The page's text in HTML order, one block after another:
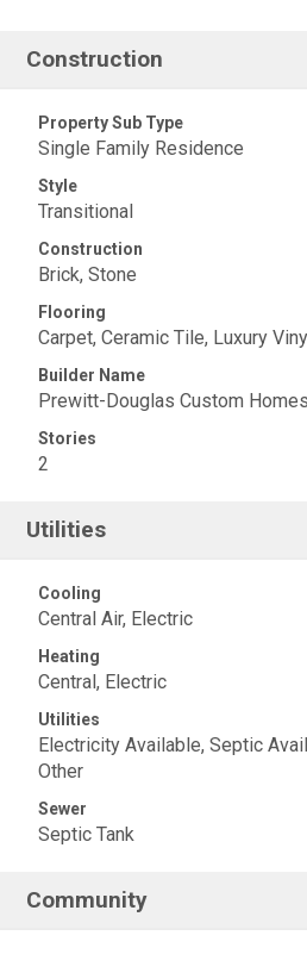
Construction
Property Sub Type
Single Family Residence
Style
Transitional
Construction
Brick, Stone
Flooring
Carpet, Ceramic Tile, Luxury
Builder Name
Prewitt-Douglas Custom Homes
Stories
2
Utilities
Cooling
Central Air, Electric
Heating
Central, Electric
Utilities
Electricity Available, Septic
Other
Sewer
Septic Tank
Community